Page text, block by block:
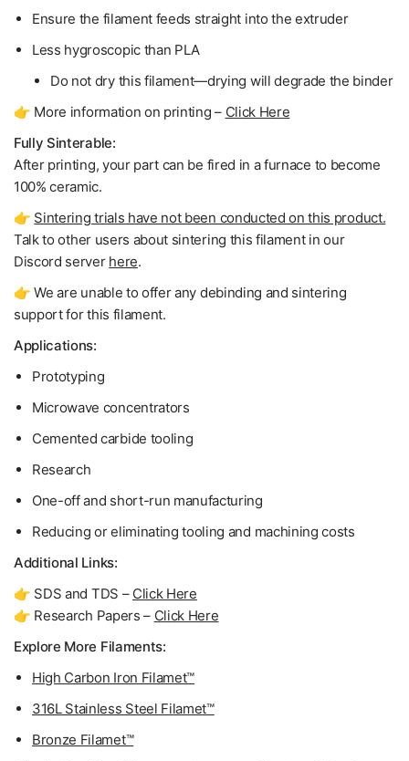
Ensure the filament feeds straight into the extruder
Less hygroscopic than PLA
Do not drythis filament—drying will degrade the binder
👉 More information on printing – Click Here
Fully Sinterable:
After printing, your part can be fired in a furnace to become
100% ceramic.
👉 Sintering trials have not been conducted on this product.
Talk to other users about sintering this filament in our
Discord server here.
👉 We are unable to offer any debinding and sintering
support for this filament.
Applications:
Prototyping
Microwave concentrators
Cemented carbide tooling
Research
One-off and short-run manufacturing
Reducing or eliminating tooling and machining costs
Additional Links:
👉 SDS and TDS – Click Here
👉 Research Papers – Click Here
Explore More Filaments:
High Carbon Iron Filamet™
316L Stainless Steel Filamet™
Bronze Filamet™